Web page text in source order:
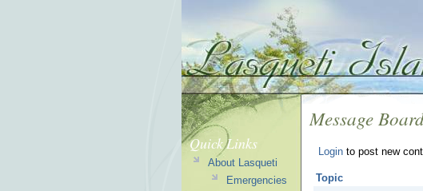
Message
Login to post new
Topic
Quick Links
About Lasqueti
Emergencies